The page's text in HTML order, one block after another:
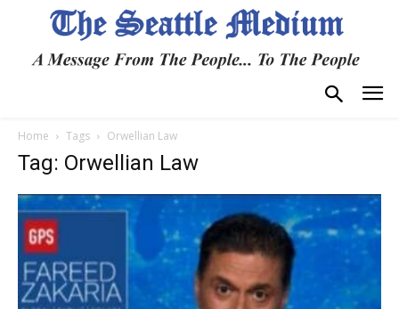
Home Tags Orwellian Law
Tag: Orwellian Law